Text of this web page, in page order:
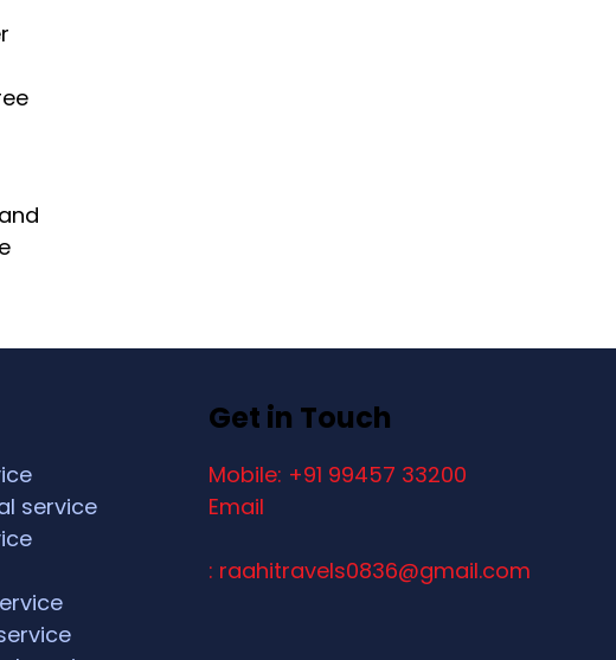
service
Get in Touch
Mobile: +91 99457 33200
Email
: raahitravels0836@gmail.com